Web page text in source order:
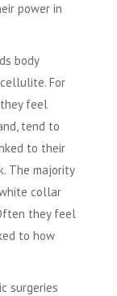
power in
body
For
feel
tend to
to their
The majority
collar
they feel
to how
surgeries